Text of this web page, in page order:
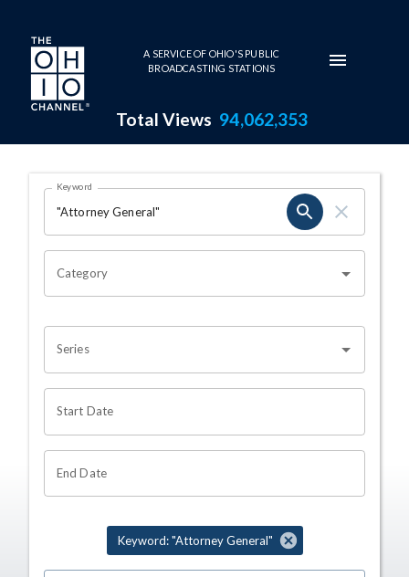
Skip to main content
A SERVICE OF OHIO'S PUBLIC
BROADCASTING STATIONS
Total Views 94,062,353
Search Results Page
OHIO CHANNEL SEARCH
Keyword
Category
Series
Start Date
End Date
Keyword: "Attorney General"